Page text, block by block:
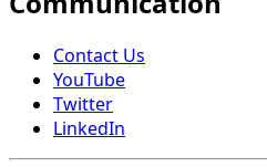
Contact Us
YouTube
Twitter
LinkedIn